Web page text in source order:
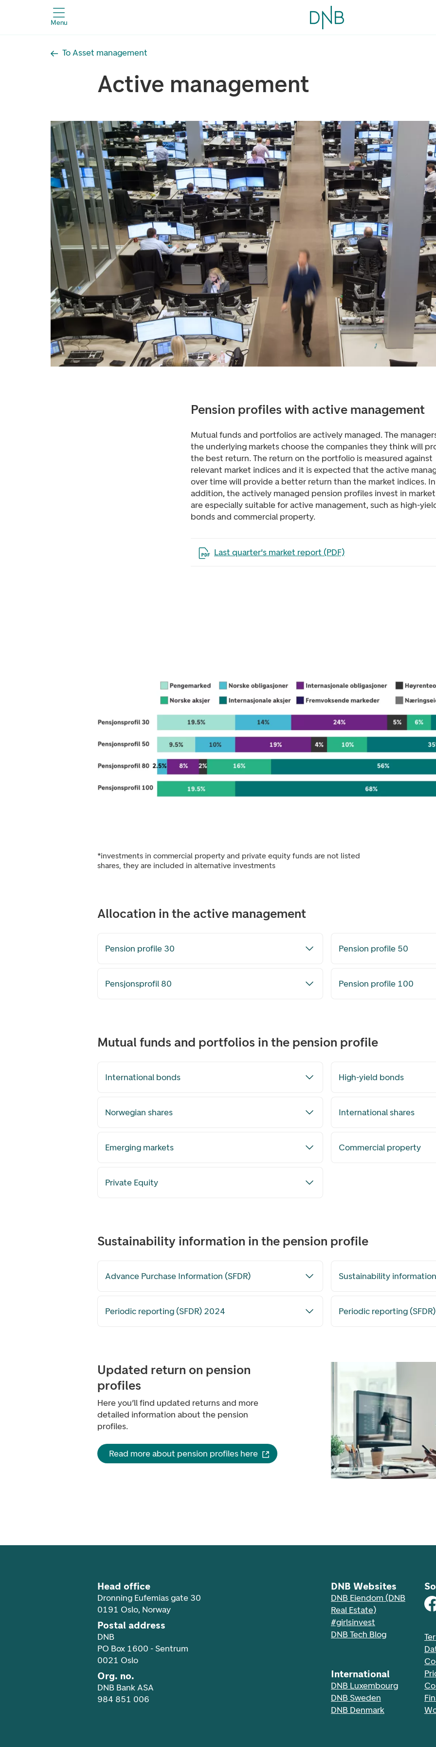
Menu
To Asset management
Active management
Pension profiles with active management
Mutual funds and portfolios are actively managed. The
the underlying markets choose the companies they think will
the best return. The return on the portfolio is measured against
relevant market indices and it is expected that the active
over time will provide a better return than the market indices. In
addition, the actively managed pension profiles invest in
are especially suitable for active management, such as high-
bonds and commercial property.
Last quarter's market report (PDF)
Open the file in a new tab
*investments in commercial property and private equity funds are not listed
shares, they are included in alternative investments
Allocation in the active management
Pension profile 30 Pension profile 50
Pensjonsprofil 80 Pension profile 100
Mutual funds and portfolios in the pension profile
International bonds High-yield bonds
Norwegian shares International shares
Emerging markets Commercial property
Private Equity
Sustainability information in the pension profile
Advance Purchase Information (SFDR) Sustainability information
Periodic reporting (SFDR) 2024 Periodic reporting
Updated return on pension
profiles
Here you’ll find updated returns and more
detailed information about the pension
profiles.
Read more about pension profiles here
Head office
Dronning Eufemias gate 30
0191 Oslo, Norway
Postal address
DNB
PO Box 1600 - Sentrum
0021 Oslo
Org. no.
DNB Bank ASA
984 851 006
DNB Websites
DNB Eiendom (DNB
Real Estate)
#girlsinvest
DNB Tech Blog
International
DNB Luxembourg
DNB Sweden
DNB Denmark